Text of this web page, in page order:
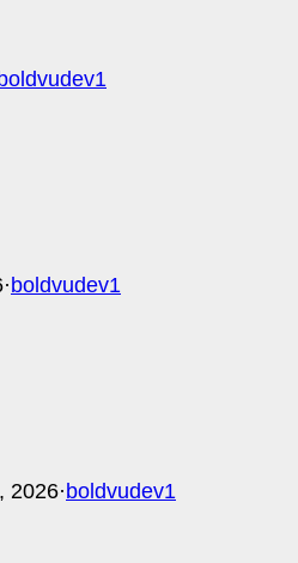
boldvudev1
· boldvudev1
2026· boldvudev1